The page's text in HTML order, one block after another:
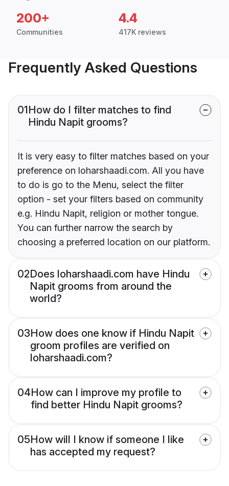
200+
Communities
4.4
417K reviews
Frequently Asked Questions
01How do I filter matches to find
Hindu Napit grooms?
It is very easy to filter matches based on your
preference on loharshaadi.com. All you have
to do is go to the Menu, select the filter
option - set your filters based on community
e.g. Hindu Napit, religion or mother tongue.
You can further narrow the search by
choosing a preferred location on our platform.
02Does loharshaadi.com have Hindu
Napit grooms from around the
world?
03How does one know if Hindu Napit
groom profiles are verified on
loharshaadi.com?
04How can I improve my profile to
find better Hindu Napit grooms?
05How will I know if someone I like
has accepted my request?